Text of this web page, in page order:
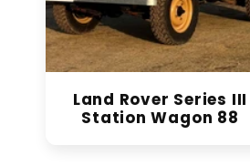
Land Rover Series III
Station Wagon 88